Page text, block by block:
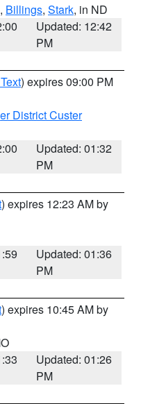
, Billings, Stark, in ND
Updated: 12:42
PM
) expires 09:00 PM
District Custer
Updated: 01:32
PM
) expires 12:23 AM by
Updated: 01:36
PM
) expires 10:45 AM by
Updated: 01:26
PM